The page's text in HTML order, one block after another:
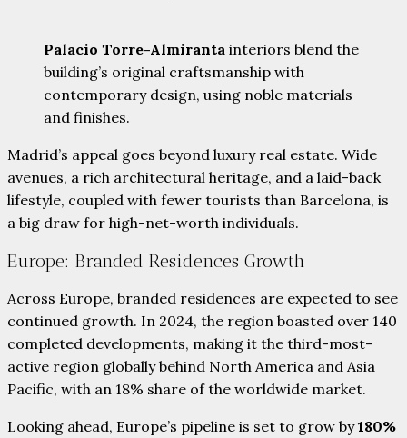
Palacio Torre-Almiranta interiors blend the
building’s original craftsmanship with
contemporary design, using noble materials
and finishes.
Madrid’s appeal goes beyond luxury real estate. Wide
avenues, a rich architectural heritage, and a laid-back
lifestyle, coupled with fewer tourists than Barcelona, is
a big draw for high-net-worth individuals.
Europe: Branded Residences Growth
Across Europe, branded residences are expected to see
continued growth. In 2024, the region boasted over 140
completed developments, making it the third-most-
active region globally behind North America and Asia
Pacific, with an 18% share of the worldwide market.
Looking ahead, Europe’s pipeline is set to grow by180%